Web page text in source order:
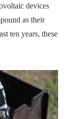
devices
as their
ten years, these